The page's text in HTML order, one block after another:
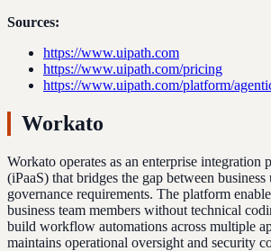
Sources:
https://www.uipath.com
https://www.uipath.com/pricing
https://www.uipath.com/platform/
Workato
Workato operates as an enterprise integration
(iPaaS) that bridges the gap between business
governance requirements. The platform
business team members without technical
build workflow automations across multiple
maintains operational oversight and security